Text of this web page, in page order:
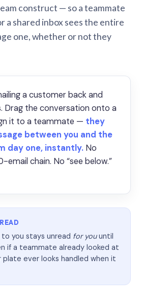
construct — so a teammate
a shared inbox sees the entire
one, whether or not they
a customer back and
Drag the conversation onto a
it to a teammate — they
between you and the
day one, instantly. No
chain. No “see below.”
you stays unread for youuntil
if a teammate already looked at
plate ever looks handled when it